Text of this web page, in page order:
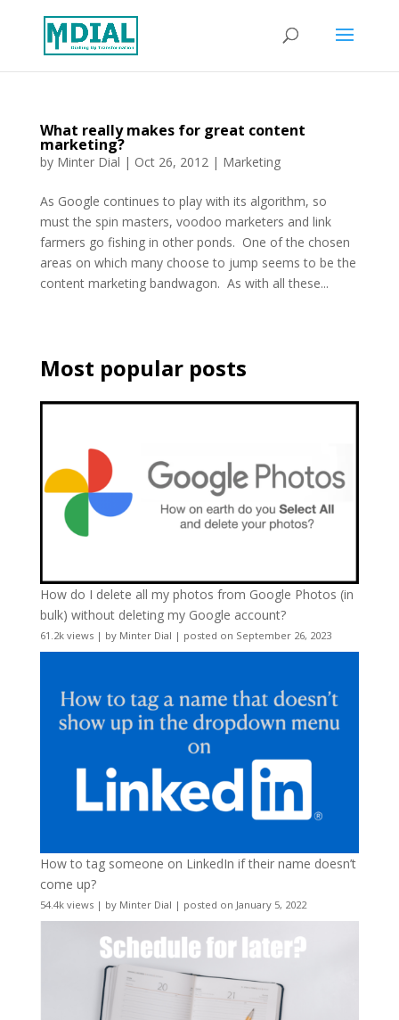
What really makes for great content
marketing?
by Minter Dial | Oct 26, 2012| Marketing
As Google continues to play with its algorithm, so
must the spin masters, voodoo marketers and link
farmers go fishing in other ponds. One of the chosen
areas on which many choose to jump seems to be the
content marketing bandwagon. As with all these...
Most popular posts
How do I delete all my photos from Google Photos (in
bulk) without deleting my Google account?
61.2k views| by Minter Dial | posted on September 26, 2023
How to tag someone on LinkedIn if their name doesn’t
come up?
54.4k views| by Minter Dial | posted on January 5, 2022